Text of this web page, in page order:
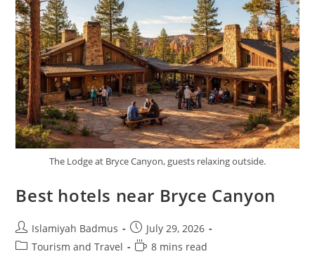
The Lodge at Bryce Canyon, guests relaxing outside.
Best hotels near Bryce Canyon
Post
author:
Islamiyah Badmus
Post
published:
July 29, 2026
PostTourism and Travel
Reading
8 mins read